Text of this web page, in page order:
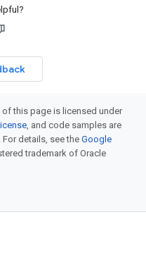
this page is licensed under
, and code samples are
. For details, see the Google
trademark of Oracle